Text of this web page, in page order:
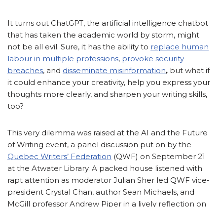
It turns out ChatGPT, the artificial intelligence chatbot
that has taken the academic world by storm, might
not be all evil. Sure, it has the ability to replace human
labour in multiple professions, provoke security
breaches, and disseminate misinformation, but what if
it could enhance your creativity, help you express your
thoughts more clearly, and sharpen your writing skills,
too?
This very dilemma was raised at the AI and the Future
of Writing event, a panel discussion put on by the
Quebec Writers’ Federation (QWF) on September 21
at the Atwater Library. A packed house listened with
rapt attention as moderator Julian Sher led QWF vice-
president Crystal Chan, author Sean Michaels, and
McGill professor Andrew Piper in a lively reflection on